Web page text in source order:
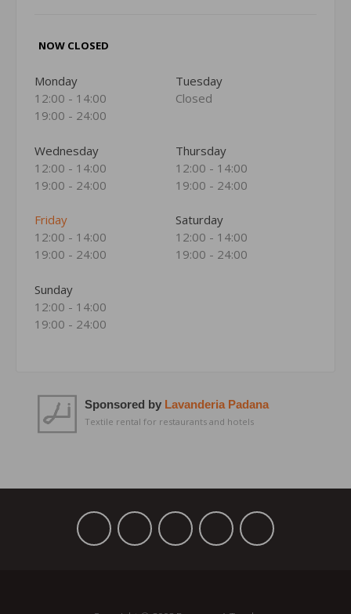
NOW CLOSED
Monday
12:00 - 14:00
19:00 - 24:00
Tuesday
Closed
Wednesday
12:00 - 14:00
19:00 - 24:00
Thursday
12:00 - 14:00
19:00 - 24:00
Friday
12:00 - 14:00
19:00 - 24:00
Saturday
12:00 - 14:00
19:00 - 24:00
Sunday
12:00 - 14:00
19:00 - 24:00
Sponsored by Lavanderia Padana
Textile rental for restaurants and hotels